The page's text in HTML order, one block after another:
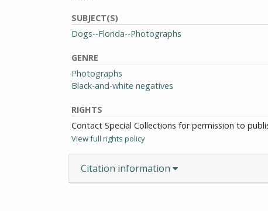
SUBJECT(S)
Dogs--Florida--Photographs
GENRE
Photographs
Black-and-white negatives
RIGHTS
Contact Special Collections for permission to
View full rights policy
Citation information